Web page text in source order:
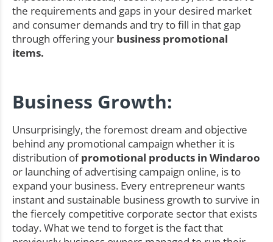
the requirements and gaps in your desired market
and consumer demands and try to fill in that gap
through offering your business promotional
items.
Business Growth:
Unsurprisingly, the foremost dream and objective
behind any promotional campaign whether it is
distribution ofpromotional products in Windaroo
or launching of advertising campaign online, is to
expand your business. Every entrepreneur wants
instant and sustainable business growth to survive in
the fiercely competitive corporate sector that exists
today. What we tend to forget is the fact that